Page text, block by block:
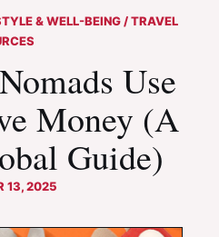
& WELL-BEING / TRAVEL
Use
Money (A
Guide)
13, 2025